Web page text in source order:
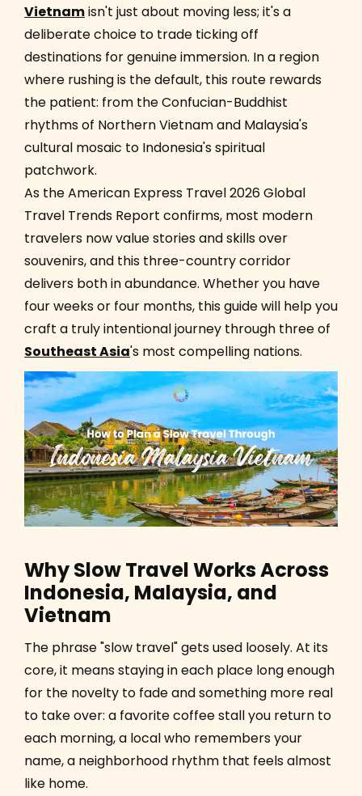
Vietnamisn't just about moving less; it's a
deliberate choice to trade ticking off
destinations for genuine immersion. In a region
where rushing is the default, this route rewards
the patient: from the Confucian-Buddhist
rhythms of Northern Vietnam and Malaysia's
cultural mosaic to Indonesia's spiritual
patchwork.
As the American Express Travel 2026 Global
Travel Trends Report confirms, most modern
travelers now value stories and skills over
souvenirs, and this three-country corridor
delivers both in abundance. Whether you have
four weeks or four months, this guide will help you
craft a truly intentional journey through three of
Southeast Asia's most compelling nations.
Why Slow Travel Works Across
Indonesia, Malaysia, and
Vietnam
The phrase "slow travel" gets used loosely. At its
core, it means staying in each place long enough
for the novelty to fade and something more real
to take over: a favorite coffee stall you return to
each morning, a local who remembers your
name, a neighborhood rhythm that feels almost
like home.